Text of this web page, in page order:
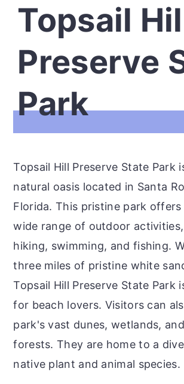
Topsail
Preserve
Park
Topsail Hill Preserve State Park
natural oasis located in Santa
Florida. This pristine park offers
wide range of outdoor
hiking, swimming, and fishing.
three miles of pristine white
Topsail Hill Preserve State Park
for beach lovers. Visitors can
park's vast dunes, wetlands,
forests. They are home to a
native plant and animal species.